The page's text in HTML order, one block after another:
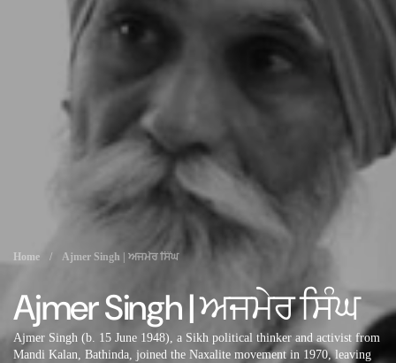
Home / Ajmer Singh | ਅਜਮੇਰ ਸਿੰਘ
Ajmer Singh | ਅਜਮੇਰ ਸਿੰਘ
Ajmer Singh (b. 15 June 1948), a Sikh political thinker and activist from
Mandi Kalan, Bathinda, joined the Naxalite movement in 1970, leaving